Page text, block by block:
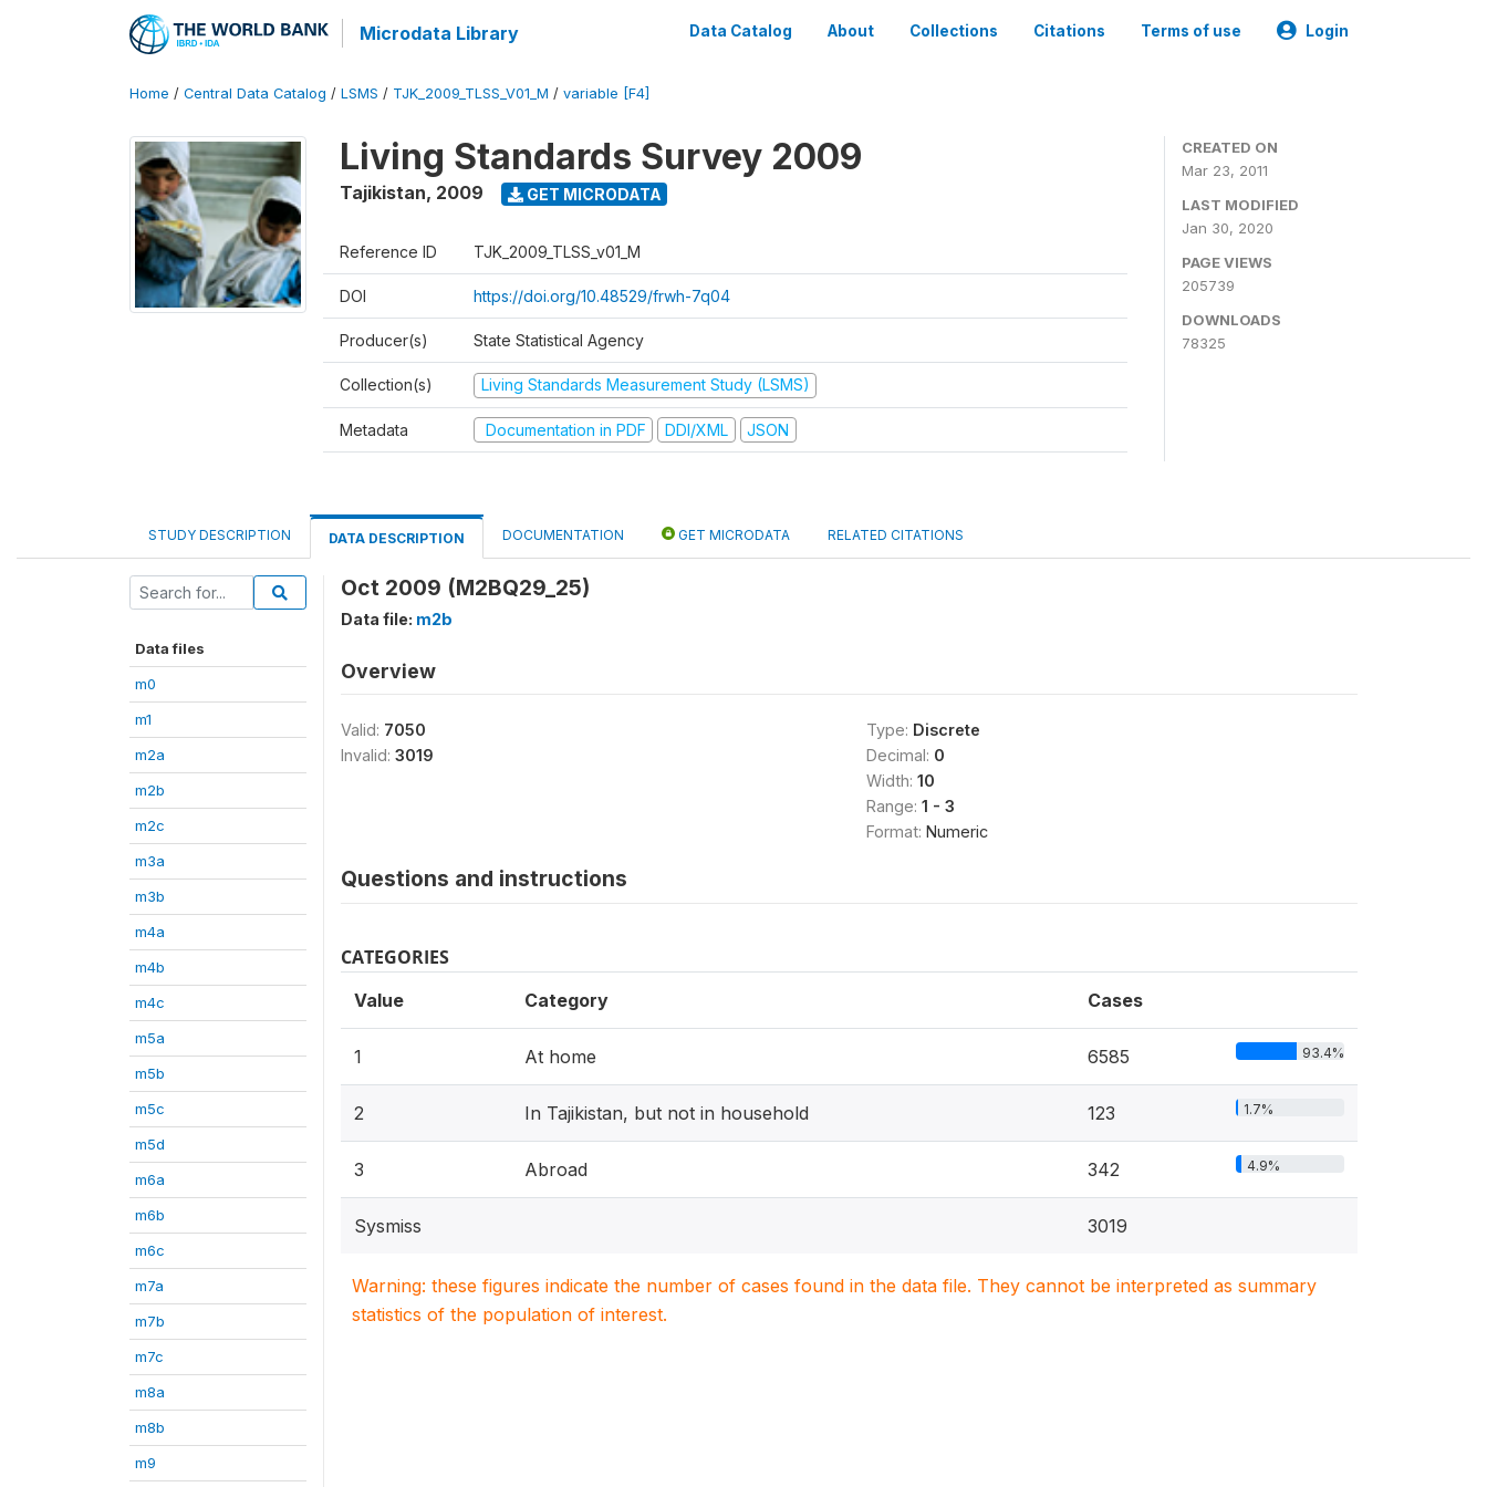
Microdata Library Data Catalog About Collections Citations Terms of use Login
Home / Central Data Catalog / LSMS / TJK_2009_TLSS_V01_M / variable [F4]
Living Standards Survey 2009
Tajikistan, 2009 GET MICRODATA
Reference ID TJK_2009_TLSS_v01_M
DOI https://doi.org/10.48529/frwh-7q04
Producer(s) State Statistical Agency
Collection(s) Living Standards Measurement Study (LSMS)
Metadata Documentation in PDF DDI/XML JSON
CREATED ON
Mar 23, 2011
LAST MODIFIED
Jan 30, 2020
PAGE VIEWS
205739
DOWNLOADS
78325
STUDY DESCRIPTION DATA DESCRIPTION DOCUMENTATION GET MICRODATA RELATED CITATIONS
Data files
m0
m1
m2a
m2b
m2c
m3a
m3b
m4a
m4b
m4c
m5a
m5b
m5c
m5d
m6a
m6b
m6c
m7a
m7b
m7c
m8a
m8b
m9
Oct 2009 (M2BQ29_25)
Data file: m2b
Overview
Valid: 7050
Invalid: 3019
Type: Discrete
Decimal: 0
Width: 10
Range: 1 - 3
Format: Numeric
Questions and instructions
CATEGORIES
Value Category Cases
1 At home 6585 93.4%
2 In Tajikistan, but not in household 123 1.7%
3 Abroad 342 4.9%
Sysmiss 3019
Warning: these figures indicate the number of cases found in the data file. They cannot be interpreted as summary
statistics of the population of interest.